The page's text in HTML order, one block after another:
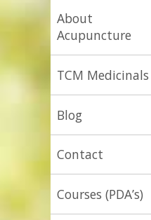
About
Acupuncture
TCM Medicinals
Blog
Contact
Courses (PDA’s)